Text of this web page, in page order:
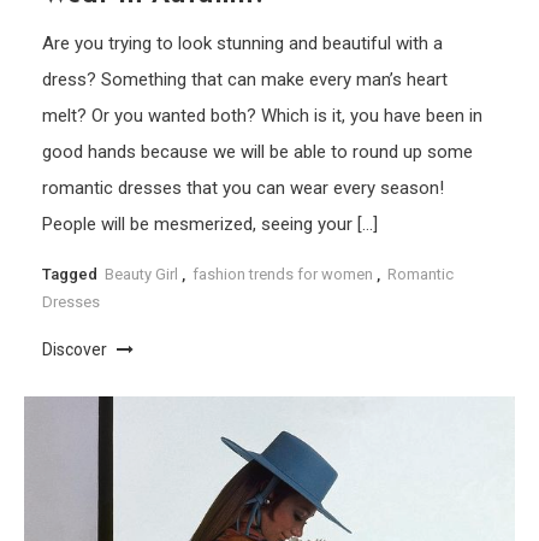
Are you trying to look stunning and beautiful with a
dress? Something that can make every man’s heart
melt? Or you wanted both? Which is it, you have been in
good hands because we will be able to round up some
romantic dresses that you can wear every season!
People will be mesmerized, seeing your […]
Tagged Beauty Girl , fashion trends for women , Romantic
Dresses
Discover